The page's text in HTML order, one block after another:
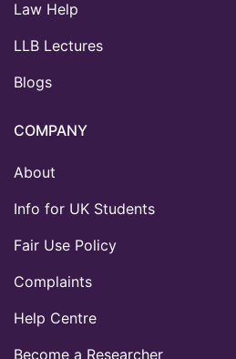
Law Help
LLB Lectures
Blogs
COMPANY
About
Info for UK Students
Fair Use Policy
Complaints
Help Centre
Become a Researcher